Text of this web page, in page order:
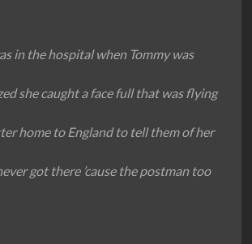
in the hospital when Tommy was
she caught a face full that was flying
home to England to tell them of her
got there ’cause the postman too